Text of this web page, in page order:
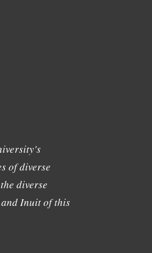
of diverse
diverse
Inuit of this